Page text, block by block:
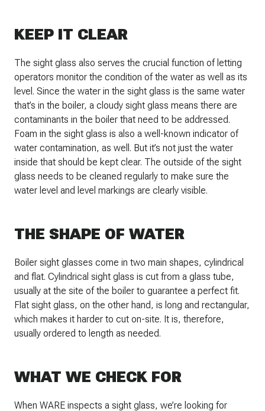
KEEP IT CLEAR
The sight glass also serves the crucial function of letting
operators monitor the condition of the water as well as its
level. Since the water in the sight glass is the same water
that’s in the boiler, a cloudy sight glass means there are
contaminants in the boiler that need to be addressed.
Foam in the sight glass is also a well-known indicator of
water contamination, as well. But it’s not just the water
inside that should be kept clear. The outside of the sight
glass needs to be cleaned regularly to make sure the
water level and level markings are clearly visible.
THE SHAPE OF WATER
Boiler sight glasses come in two main shapes, cylindrical
and flat. Cylindrical sight glass is cut from a glass tube,
usually at the site of the boiler to guarantee a perfect fit.
Flat sight glass, on the other hand, is long and rectangular,
which makes it harder to cut on-site. It is, therefore,
usually ordered to length as needed.
WHAT WE CHECK FOR
When WARE inspects a sight glass, we’re looking for